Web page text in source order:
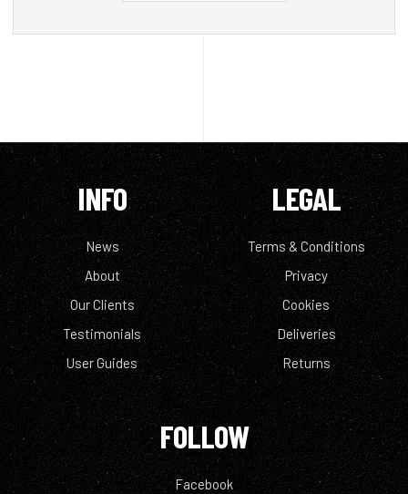
INFO
News
About
Our Clients
Testimonials
User Guides
LEGAL
Terms & Conditions
Privacy
Cookies
Deliveries
Returns
FOLLOW
Facebook